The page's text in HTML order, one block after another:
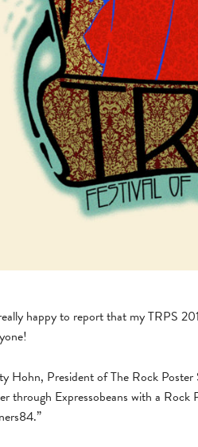
happy to report that my TRPS
Hohn, President of The Rock
through Expressobeans with a Rock